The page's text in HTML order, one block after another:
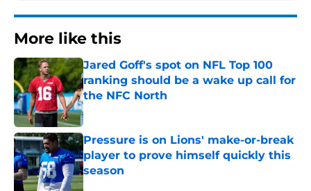
More like this
Jared Goff's spot on NFL Top 100
ranking should be a wake up call for
the NFC North
Published by on Invalid Date
Pressure is on Lions' make-or-break
player to prove himself quickly this
season
Published by on Invalid Date